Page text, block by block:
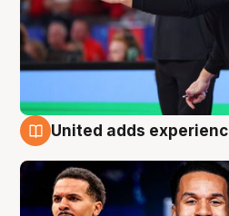
United adds